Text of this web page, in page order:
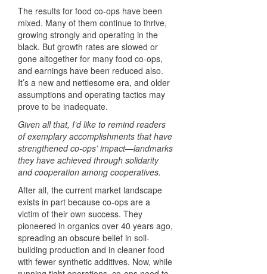
The results for food co-ops have been
mixed. Many of them continue to thrive,
growing strongly and operating in the
black. But growth rates are slowed or
gone altogether for many food co-ops,
and earnings have been reduced also.
It’s a new and nettlesome era, and older
assumptions and operating tactics may
prove to be inadequate.
Given all that, I’d like to remind readers
of exemplary accomplishments that have
strengthened co-ops’ impact—landmarks
they have achieved through solidarity
and cooperation among cooperatives.
After all, the current market landscape
exists in part because co-ops are a
victim of their own success. They
pioneered in organics over 40 years ago,
spreading an obscure belief in soil-
building production and in cleaner food
with fewer synthetic additives. Now, while